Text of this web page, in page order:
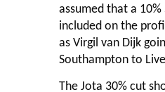
assumed that a
included on the
as Virgil van Dijk
Southampton to
The Jota 30% cut